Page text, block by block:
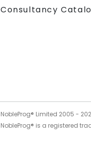
Consultancy
NobleProg® Limited 2005 -
NobleProg® is a registered